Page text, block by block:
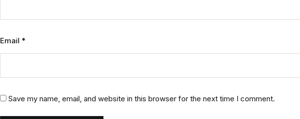
Email *
Save my name, email, and website in this browser for the next time I comment.